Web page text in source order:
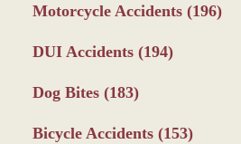
Motorcycle Accidents (196)
DUI Accidents (194)
Dog Bites (183)
Bicycle Accidents (153)